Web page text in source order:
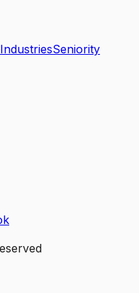
IndustriesSeniority